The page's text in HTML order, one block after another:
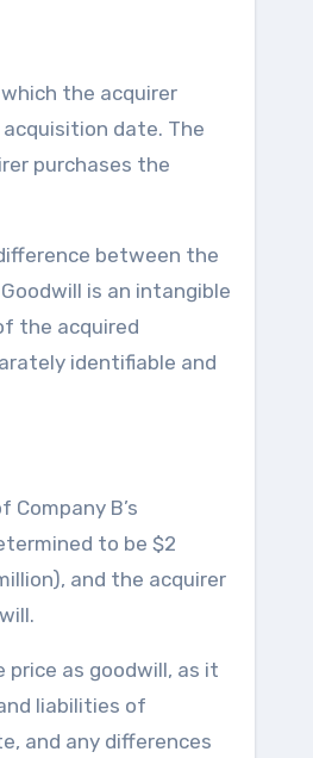
the acquirer
date. The
purchases the
between the
is an intangible
the acquired
identifiable and
B’s
to be $2
and the acquirer
as goodwill, as it
liabilities of
and any differences